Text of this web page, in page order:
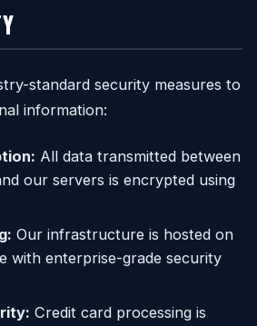
standard security measures to
information:
All data transmitted between
our servers is encrypted using
Our infrastructure is hosted on
with enterprise-grade security
Credit card processing is